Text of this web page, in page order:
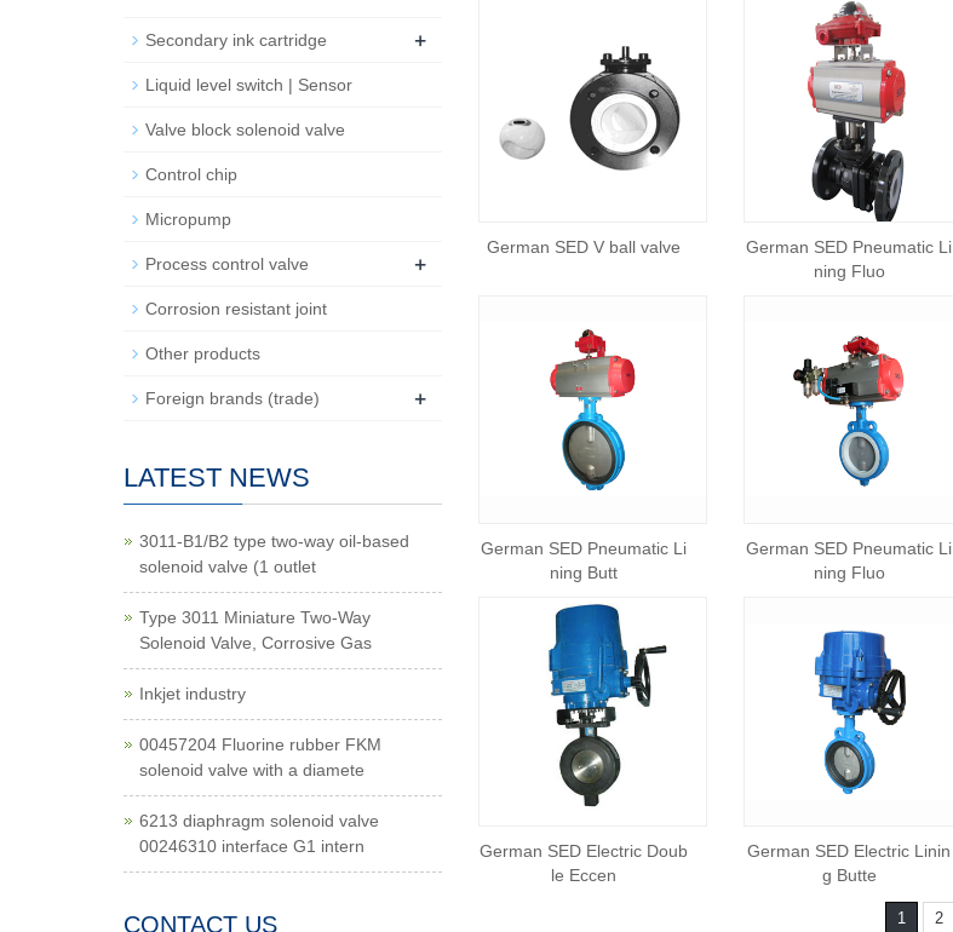
German SED V ball valve
German SED Pneumatic Li
ning Fluo
German SED Pneumatic Li
ning Butt
German SED Pneumatic Li
ning Fluo
German SED Electric Doub
le Eccen
German SED Electric Linin
g Butte
1 2
Secondary ink cartridge +
Liquid level switch | Sensor
Valve block solenoid valve
Control chip
Micropump
Process control valve +
Corrosion resistant joint
Other products
Foreign brands (trade) +
LATEST NEWS
3011-B1/B2 type two-way oil-based
solenoid valve (1 outlet
Type 3011 Miniature Two-Way
Solenoid Valve, Corrosive Gas
Inkjet industry
00457204 Fluorine rubber FKM
solenoid valve with a diamete
6213 diaphragm solenoid valve
00246310 interface G1 intern
CONTACT US